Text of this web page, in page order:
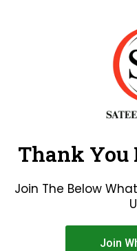
Thank You
Join The Below
Join